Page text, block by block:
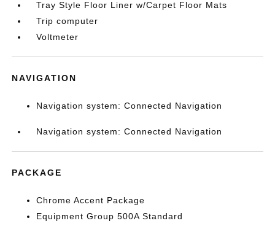
Tray Style Floor Liner w/Carpet Floor Mats
Trip computer
Voltmeter
NAVIGATION
Navigation system: Connected Navigation
Navigation system: Connected Navigation
PACKAGE
Chrome Accent Package
Equipment Group 500A Standard